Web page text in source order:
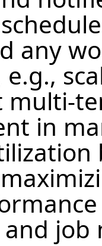
any
multi-
in
job